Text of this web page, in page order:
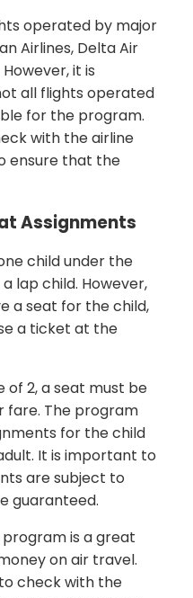
operated by major
Airlines, Delta Air
it is
all flights operated
for the program.
with the airline
ensure that the
Assignments
child under the
lap child. However,
a seat for the child,
a ticket at the
of 2, a seat must be
fare. The program
for the child
It is important to
are subject to
guaranteed.
program is a great
on air travel.
check with the